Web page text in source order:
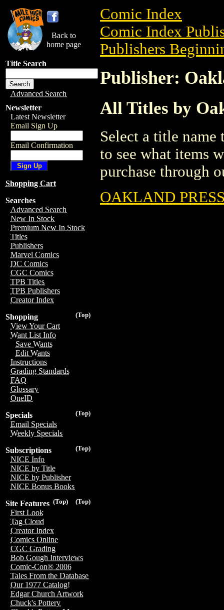
Back to
home page
Title Search
Advanced Search
Newsletter
Latest Newsletter
Email Sign Up
Email Confirmation
Shopping Cart
Searches
Advanced Search
New In Stock
Premium New In Stock
Titles
Publishers
Marvel Comics
DC Comics
CGC Comics
TPB Titles
TPB Publishers
Creator Index
(Top)
Shopping
View Your Cart
Want List Info
Save Wants
Edit Wants
Instructions
Grading Standards
FAQ
Glossary
OneID
(Top)
Specials
Email Specials
Weekly Specials
(Top)
Subscriptions
NICE Info
NICE by Title
NICE by Publisher
NICE Bonus Books
(Top)
(Top)
Site Features
First Look
Tag Cloud
Creator Index
Comics Online
CGC Grading
Bob Gough Interviews
Comic-Con® 2006
Tales From the Database
Our 1977 Catalog!
Edgar Church Artwork
Chuck's Pottery
Comic Index
Comic Index
Publishers
Publisher:
All Titles by
Select a title
to see what items
purchase through
OAKLAND